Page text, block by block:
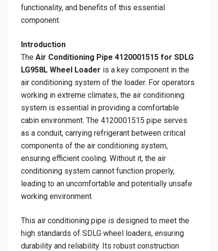
functionality, and benefits of this essential
component.
Introduction
The Air Conditioning Pipe 4120001515 for SDLG
LG958L Wheel Loader is a key component in the
air conditioning system of the loader. For operators
working in extreme climates, the air conditioning
system is essential in providing a comfortable
cabin environment. The 4120001515 pipe serves
as a conduit, carrying refrigerant between critical
components of the air conditioning system,
ensuring efficient cooling. Without it, the air
conditioning system cannot function properly,
leading to an uncomfortable and potentially unsafe
working environment.
This air conditioning pipe is designed to meet the
high standards of SDLG wheel loaders, ensuring
durability and reliability. Its robust construction